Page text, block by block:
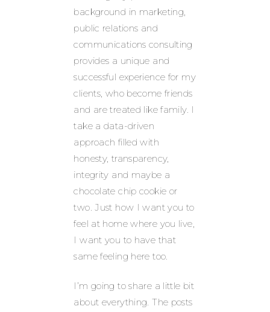
background in marketing,
public relations and
communications consulting
provides a unique and
successful experience for my
clients, who become friends
and are treated like family. I
take a data-driven
approach filled with
honesty, transparency,
integrity and maybe a
chocolate chip cookie or
two. Just how I want you to
feel at home where you live,
I want you to have that
same feeling here too.
I’m going to share a little bit
about everything. The posts